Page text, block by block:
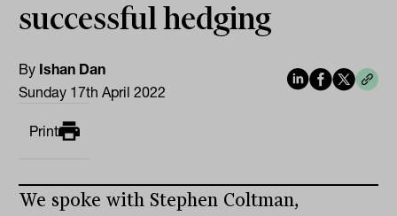
successful hedging
By Ishan Dan
Sunday 17th April 2022
Print
We spoke with Stephen Coltman,